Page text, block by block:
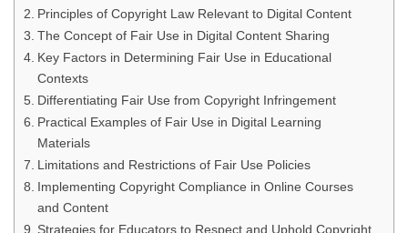
Principles of Copyright Law Relevant to Digital Content
The Concept of Fair Use in Digital Content Sharing
Key Factors in Determining Fair Use in Educational
Contexts
Differentiating Fair Use from Copyright Infringement
Practical Examples of Fair Use in Digital Learning
Materials
Limitations and Restrictions of Fair Use Policies
Implementing Copyright Compliance in Online Courses
and Content
Strategies for Educators to Respect and Uphold Copyright